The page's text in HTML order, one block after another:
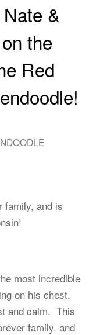
&
the
Red
family, and is
most incredible
on his chest.
and calm. This
family, and